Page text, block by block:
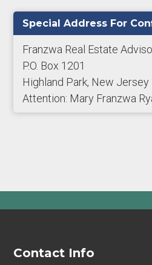
Special Address For
Franzwa Real Estate
P.O. Box 1201
Highland Park, New
Attention: Mary Franzwa
Footer
Contact Info